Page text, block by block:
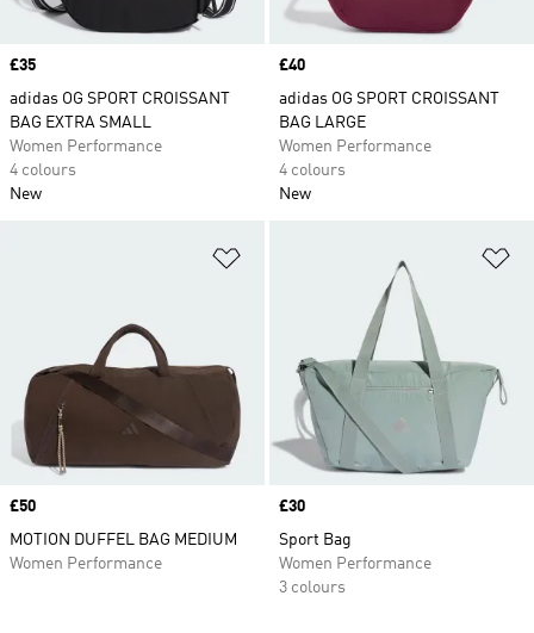
Price
£35
adidas OG SPORT CROISSANT
BAG EXTRA SMALL
Women Performance
4 colours
New
Price
£40
adidas OG SPORT CROISSANT
BAG LARGE
Women Performance
4 colours
New
Price
£50
MOTION DUFFEL BAG MEDIUM
Women Performance
Price
£30
Sport Bag
Women Performance
3 colours